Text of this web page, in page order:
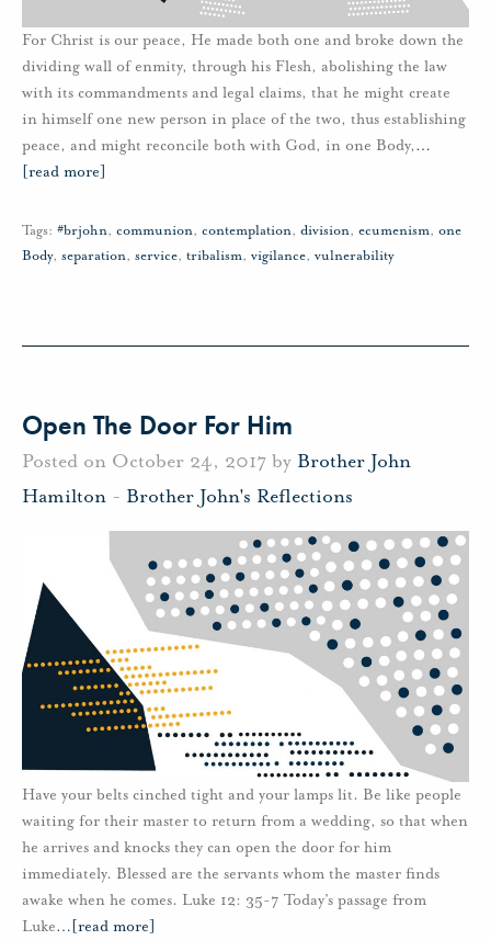
For Christ is our peace, He made both one and broke down the
dividing wall of enmity, through his Flesh, abolishing the law
with its commandments and legal claims, that he might create
in himself one new person in place of the two, thus establishing
peace, and might reconcile both with God, in one Body,…
[read more]
Tags: #brjohn, communion, contemplation, division, ecumenism, one
Body, separation, service, tribalism, vigilance, vulnerability
Open The Door For Him
Posted on October 24, 2017 by Brother John
Hamilton - Brother John's Reflections
Have your belts cinched tight and your lamps lit. Be like people
waiting for their master to return from a wedding, so that when
he arrives and knocks they can open the door for him
immediately. Blessed are the servants whom the master finds
awake when he comes. Luke 12: 35-7 Today’s passage from
Luke… [read more]